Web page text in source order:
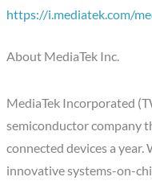
https://i.mediatek.com/
About MediaTek Inc.
MediaTek Incorporated
semiconductor company
connected devices a year.
innovative systems-on-